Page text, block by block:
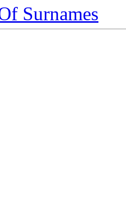
Surnames